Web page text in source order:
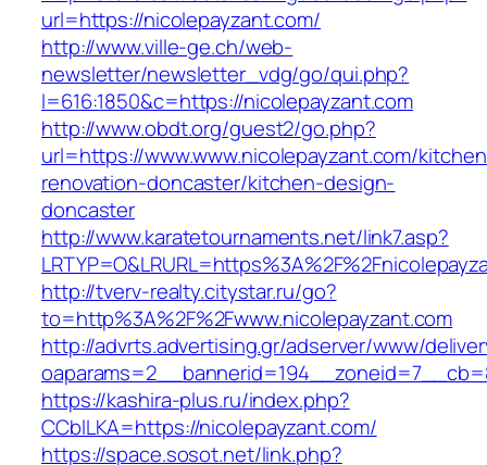
url=https://nicolepayzant.com/
http://www.ville-ge.ch/web-
newsletter/newsletter_vdg/go/qui.php?
l=616:1850&c=https://nicolepayzant.com
http://www.obdt.org/guest2/go.php?
url=https://www.www.nicolepayzant.com/
renovation-doncaster/kitchen-design-
doncaster
http://www.karatetournaments.net/link7.asp?
http://tverv-realty.citystar.ru/go?
to=http%3A%2F%2Fwww.nicolepayzant.com
http://advrts.advertising.gr/adserver/www/
https://kashira-plus.ru/index.php?
CCblLKA=https://nicolepayzant.com/
https://space.sosot.net/link.php?